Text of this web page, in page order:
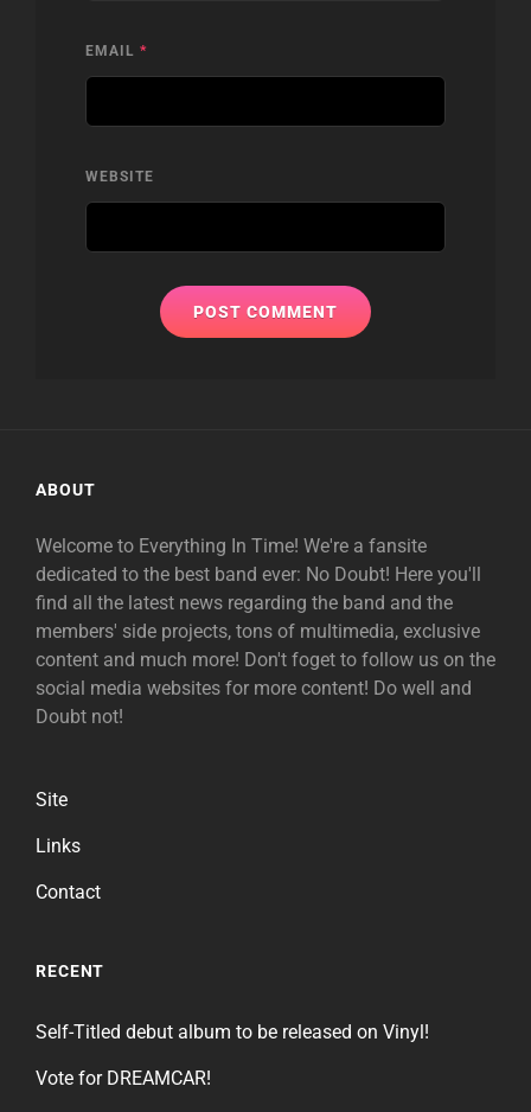
EMAIL *
WEBSITE
ABOUT
Welcome to Everything In Time! We're a fansite
dedicated to the best band ever: No Doubt! Here you'll
find all the latest news regarding the band and the
members' side projects, tons of multimedia, exclusive
content and much more! Don't foget to follow us on the
social media websites for more content! Do well and
Doubt not!
Site
Links
Contact
RECENT
Self-Titled debut album to be released on Vinyl!
Vote for DREAMCAR!